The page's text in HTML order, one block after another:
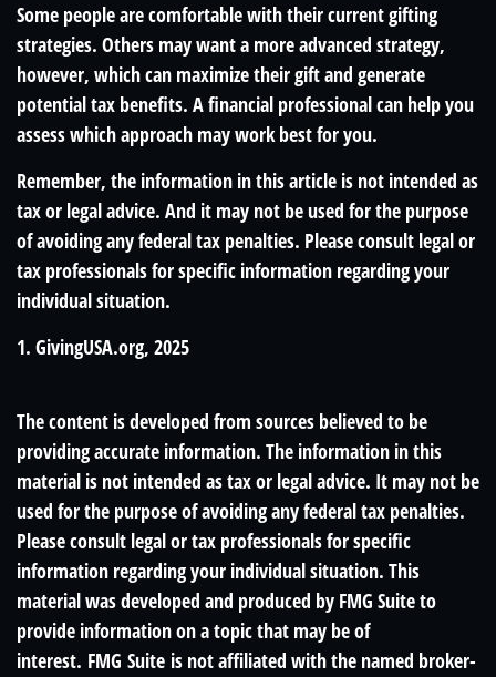
Some people are comfortable with their current gifting
strategies. Others may want a more advanced strategy,
however, which can maximize their gift and generate
potential tax benefits. A financial professional can help you
assess which approach may work best for you.
Remember, the information in this article is not intended as
tax or legal advice. And it may not be used for the purpose
of avoiding any federal tax penalties. Please consult legal or
tax professionals for specific information regarding your
individual situation.
1. GivingUSA.org, 2025
The content is developed from sources believed to be
providing accurate information. The information in this
material is not intended as tax or legal advice. It may not be
used for the purpose of avoiding any federal tax penalties.
Please consult legal or tax professionals for specific
information regarding your individual situation. This
material was developed and produced by FMG Suite to
provide information on a topic that may be of
interest. FMG Suite is not affiliated with the named broker-